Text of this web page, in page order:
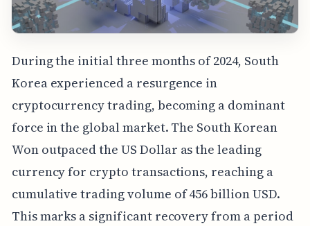
During the initial three months of 2024, South
Korea experienced a resurgence in
cryptocurrency trading, becoming a dominant
force in the global market. The South Korean
Won outpaced the US Dollar as the leading
currency for crypto transactions, reaching a
cumulative trading volume of 456 billion USD.
This marks a significant recovery from a period